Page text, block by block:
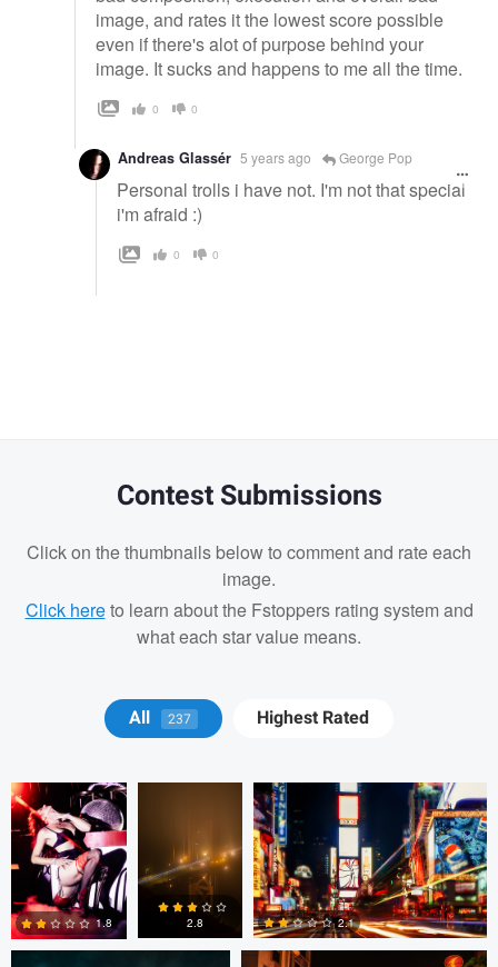
image, and rates it the lowest score possible
even if there's alot of purpose behind your
image. It sucks and happens to me all the time.
0 0
Andreas Glassér 5 years ago George Pop
Personal trolls i have not. I'm not that special
i'm afraid :)
0 0
Contest Submissions
Click on the thumbnails below to comment and rate each
image.
Click hereto learn about the Fstoppers rating system and
what each star value means.
All 237 Highest Rated
1.8
Michael
Zapata
2.8
Stephen Brake
2.1
Jan Eide Brandon Minieri